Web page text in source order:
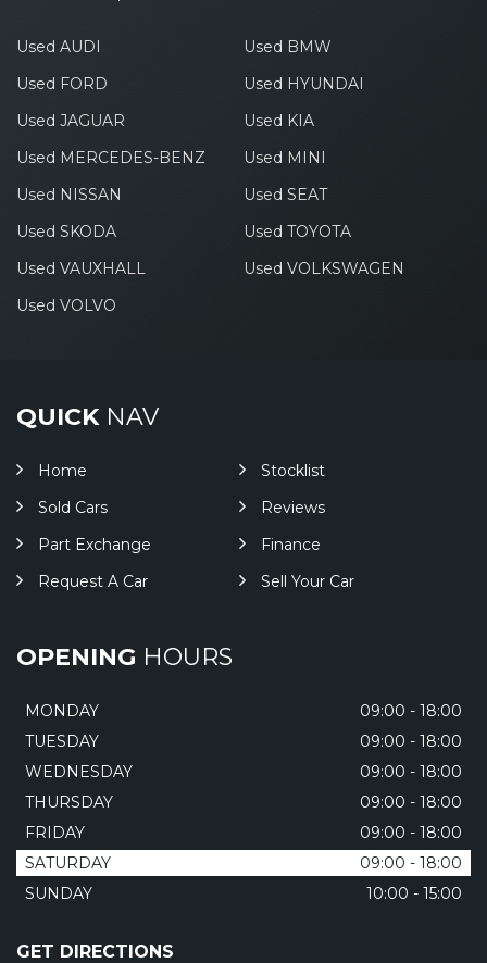
Used AUDI
Used BMW
Used FORD
Used HYUNDAI
Used JAGUAR
Used KIA
Used MERCEDES-BENZ
Used MINI
Used NISSAN
Used SEAT
Used SKODA
Used TOYOTA
Used VAUXHALL
Used VOLKSWAGEN
Used VOLVO
QUICKNAV
Home
Stocklist
Sold Cars
Reviews
Part Exchange
Finance
Request A Car
Sell Your Car
OPENING HOURS
MONDAY
09:00 - 18:00
TUESDAY
09:00 - 18:00
WEDNESDAY
09:00 - 18:00
THURSDAY
09:00 - 18:00
FRIDAY
09:00 - 18:00
SATURDAY
09:00 - 18:00
SUNDAY
10:00 - 15:00
GET DIRECTIONS